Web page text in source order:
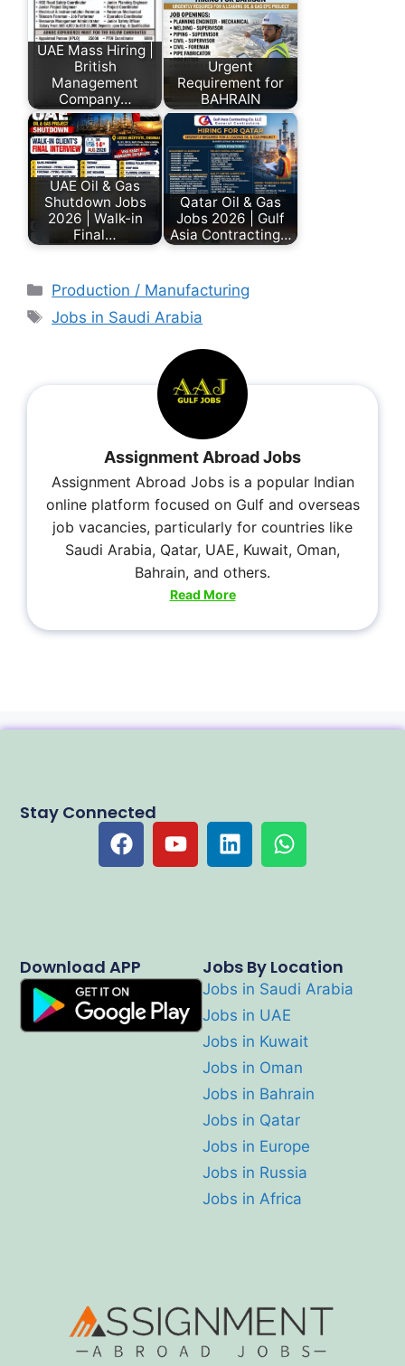
UAE Mass Hiring |
British
Management
Company…
Urgent
Requirement for
BAHRAIN
UAE Oil & Gas
Shutdown Jobs
2026 | Walk-in
Final…
Qatar Oil & Gas
Jobs 2026 | Gulf
Asia Contracting…
Production / Manufacturing
Jobs in Saudi Arabia
Assignment Abroad Jobs
Assignment Abroad Jobs is a popular Indian
online platform focused on Gulf and overseas
job vacancies, particularly for countries like
Saudi Arabia, Qatar, UAE, Kuwait, Oman,
Bahrain, and others.
Read More
Jobs By Location
Jobs in Saudi Arabia
Jobs in UAE
Jobs in Kuwait
Jobs in Oman
Jobs in Bahrain
Jobs in Qatar
Jobs in Europe
Jobs in Russia
Jobs in Africa
Download APP
Stay Connected